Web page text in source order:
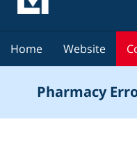
Home Website
Pharmacy